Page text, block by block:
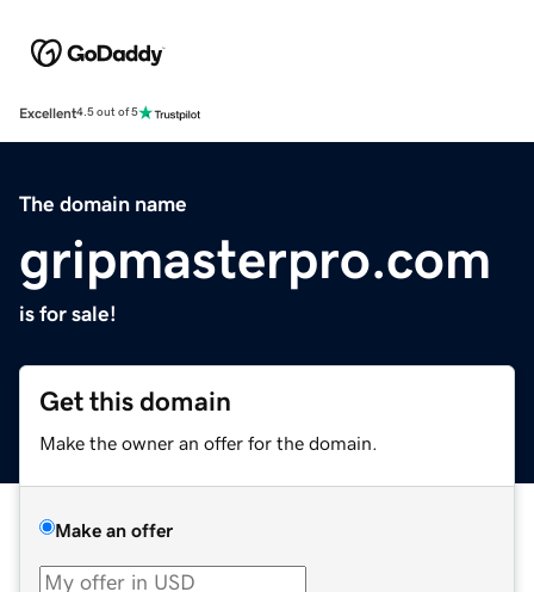
Excellent4.5 out of 5
The domain name
gripmasterpro.com
is for sale!
Get this domain
Make the owner an offer for the domain.
Make an offer